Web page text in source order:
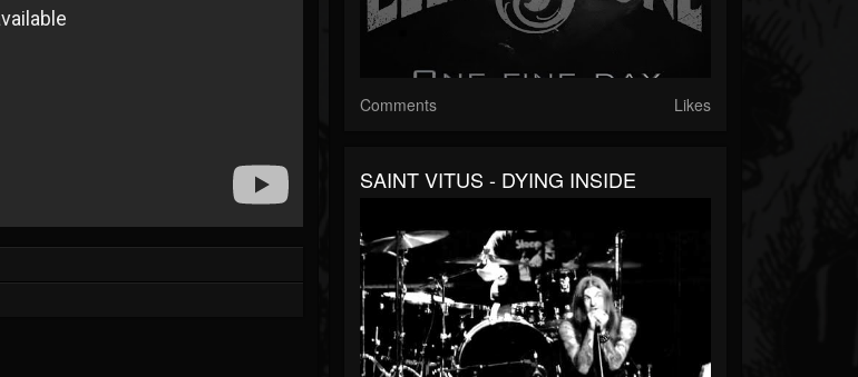
Comments Likes
SAINT VITUS - DYING INSIDE